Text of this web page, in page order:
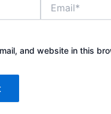
and website in this